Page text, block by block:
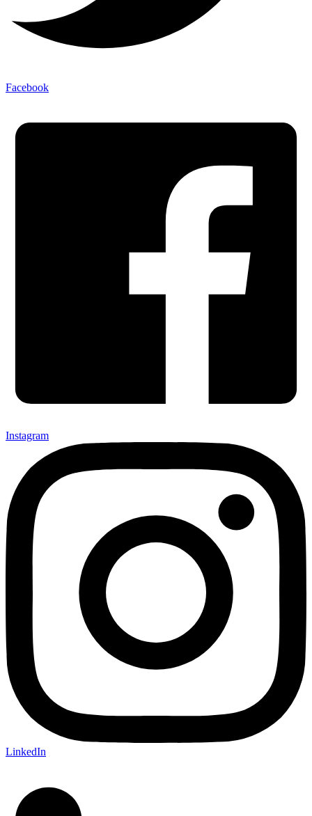
Facebook
Instagram
LinkedIn